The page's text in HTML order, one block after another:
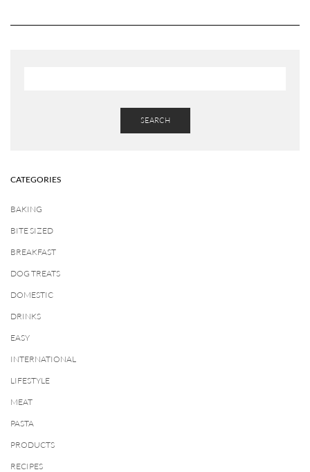
SEARCH
CATEGORIES
BAKING
BITE SIZED
BREAKFAST
DOG TREATS
DOMESTIC
DRINKS
EASY
INTERNATIONAL
LIFESTYLE
MEAT
PASTA
PRODUCTS
RECIPES